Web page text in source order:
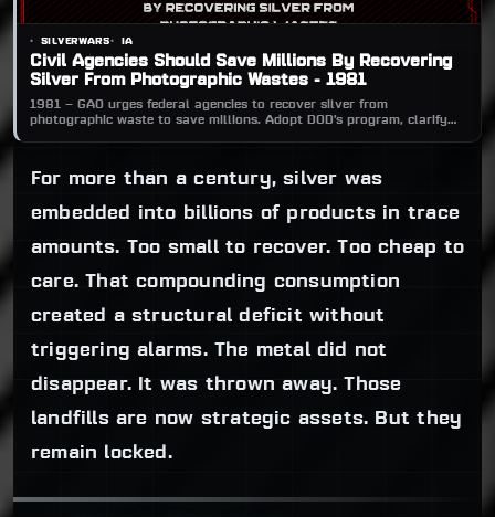
Civil Agencies Should Save Millions By Recovering
Silver From Photographic Wastes - 1981
1981 — GAO urges federal agencies to recover silver from
photographic waste to save millions. Adopt DOD’s program, clarify
SILVERWARS IA
For more than a century, silver was
embedded into billions of products in trace
amounts. Too small to recover. Too cheap to
care. That compounding consumption
created a structural deficit without
triggering alarms. The metal did not
disappear. It was thrown away. Those
landfills are now strategic assets. But they
remain locked.